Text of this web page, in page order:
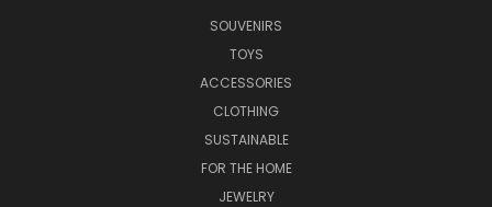
SOUVENIRS
TOYS
ACCESSORIES
CLOTHING
SUSTAINABLE
FOR THE HOME
JEWELRY